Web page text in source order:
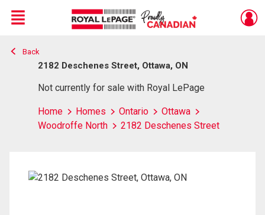
Live
En Direct
Menu
Back
2182 Deschenes Street, Ottawa, ON
Not currently for sale with Royal LePage
Home Homes Ontario
Ottawa
Woodroffe North
2182 Deschenes Street